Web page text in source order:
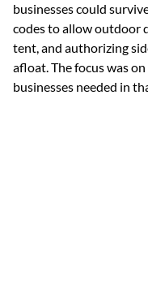
businesses could
codes to allow outdoor
tent, and authorizing
afloat. The focus was
businesses needed in